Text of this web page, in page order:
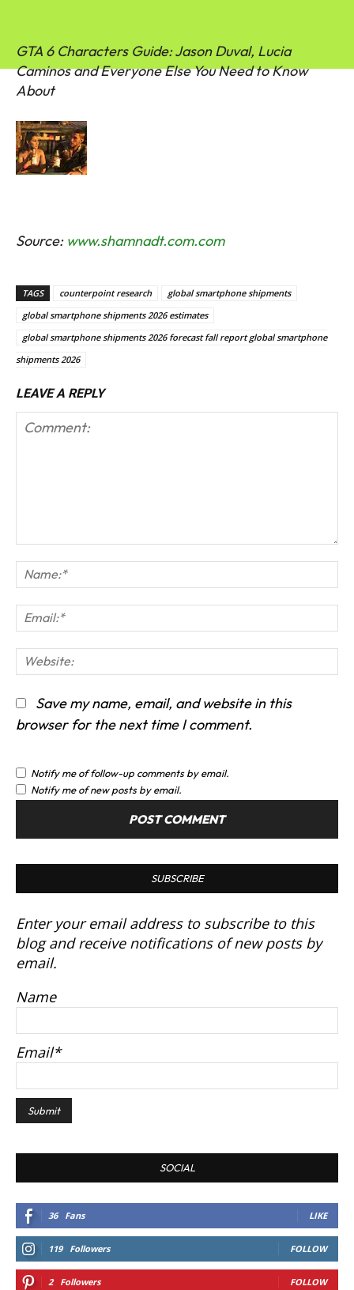
GTA 6 Characters Guide: Jason Duval, Lucia
Caminos and Everyone Else You Need to Know
About
Source: www.shamnadt.com.com
TAGS counterpoint research
global smartphone shipments
global smartphone shipments 2026 estimates
global smartphone shipments 2026 forecast fall report global smartphone
shipments 2026
LEAVE A REPLY
Save my name, email, and website in this
browser for the next time I comment.
Notify me of follow-up comments by email.
Notify me of new posts by email.
SUBSCRIBE
Enter your email address to subscribe to this
blog and receive notifications of new posts by
email.
Name
Email*
SOCIAL
36 Fans LIKE
119 Followers FOLLOW
2 Followers FOLLOW